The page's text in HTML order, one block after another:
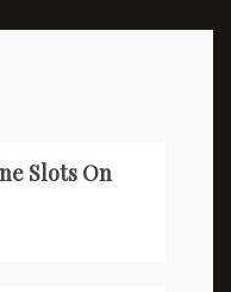
Slots On